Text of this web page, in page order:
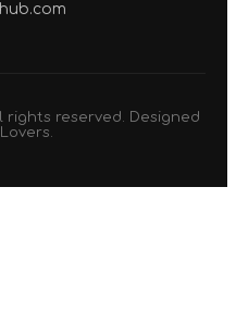
rights reserved. Designed